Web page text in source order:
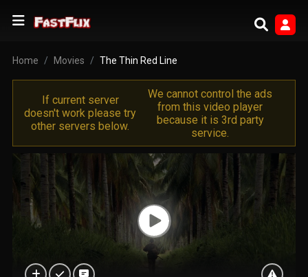
Home Movies The Thin Red Line
If current server
doesn't work please try
other servers below.
We cannot control the ads
from this video player
because it is 3rd party
service.